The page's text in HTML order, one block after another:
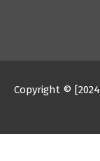
Copyright ©